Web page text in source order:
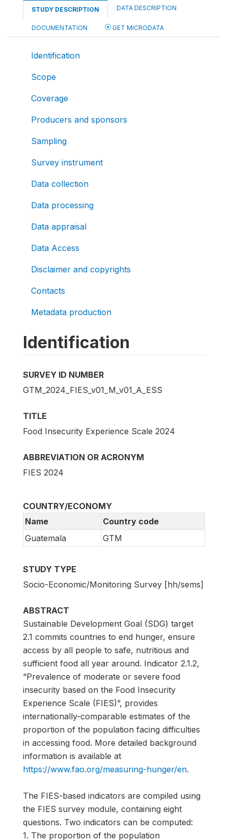
STUDY DESCRIPTION DATA DESCRIPTION
DOCUMENTATION GET MICRODATA
Identification
Scope
Coverage
Producers and sponsors
Sampling
Survey instrument
Data collection
Data processing
Data appraisal
Data Access
Disclaimer and copyrights
Contacts
Metadata production
Identification
SURVEY ID NUMBER
GTM_2024_FIES_v01_M_v01_A_ESS
TITLE
Food Insecurity Experience Scale 2024
ABBREVIATION OR ACRONYM
FIES 2024
COUNTRY/ECONOMY
Name
Country code
Guatemala
GTM
STUDY TYPE
Socio-Economic/Monitoring Survey [hh/sems]
ABSTRACT
Sustainable Development Goal (SDG) target
2.1 commits countries to end hunger, ensure
access by all people to safe, nutritious and
sufficient food all year around. Indicator 2.1.2,
“Prevalence of moderate or severe food
insecurity based on the Food Insecurity
Experience Scale (FIES)”, provides
internationally-comparable estimates of the
proportion of the population facing difficulties
in accessing food. More detailed background
information is available at
https://www.fao.org/measuring-hunger/en.
The FIES-based indicators are compiled using
the FIES survey module, containing eight
questions. Two indicators can be computed:
1. The proportion of the population